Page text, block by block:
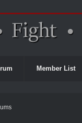
Member List